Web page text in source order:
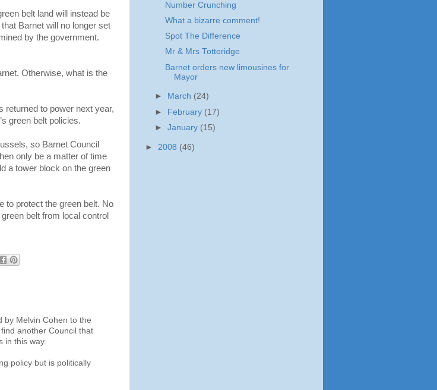
belt land will instead be
Barnet will no longer set
by the government.
Otherwise, what is the
returned to power next year,
green belt policies.
so Barnet Council
only be a matter of time
a tower block on the green
to protect the green belt. No
belt from local control
by Melvin Cohen to the
another Council that
in this way.
policy but is politically
Number Crunching
What a bizarre comment!
Spot The Difference
Mr & Mrs Totteridge
Barnet orders new limousines for
Mayor
► March (24)
► February (17)
►January (15)
► 2008 (46)